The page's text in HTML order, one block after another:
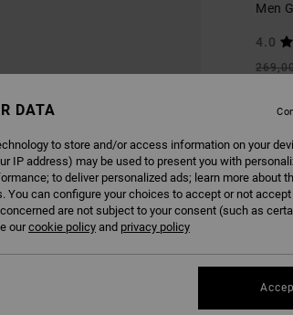
Men
4.0
SALE
DATA
to store and/or access information on your
IP address) may be used to present you with
to deliver personalized ads; learn more about
You can configure your choices to accept or not
are not subject to your consent (such as
ourcookie policy and privacy policy